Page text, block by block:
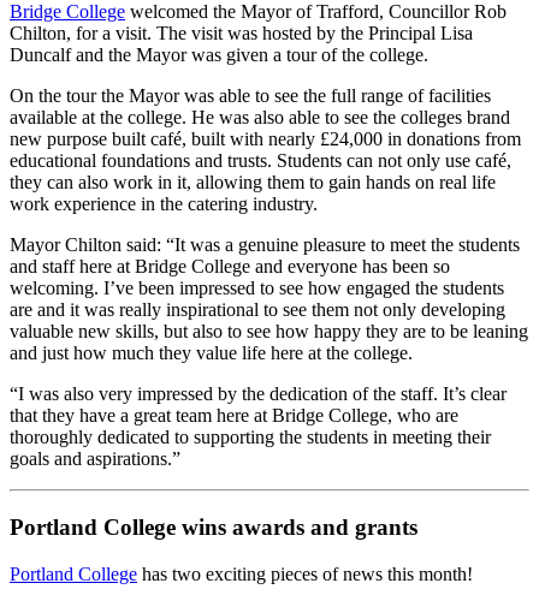
Bridge College welcomed the Mayor of Trafford, Councillor Rob
Chilton, for a visit. The visit was hosted by the Principal Lisa
Duncalf and the Mayor was given a tour of the college.
On the tour the Mayor was able to see the full range of facilities
available at the college. He was also able to see the colleges brand
new purpose built café, built with nearly £24,000 in donations from
educational foundations and trusts. Students can not only use café,
they can also work in it, allowing them to gain hands on real life
work experience in the catering industry.
Mayor Chilton said: “It was a genuine pleasure to meet the students
and staff here at Bridge College and everyone has been so
welcoming. I’ve been impressed to see how engaged the students
are and it was really inspirational to see them not only developing
valuable new skills, but also to see how happy they are to be leaning
and just how much they value life here at the college.
“I was also very impressed by the dedication of the staff. It’s clear
that they have a great team here at Bridge College, who are
thoroughly dedicated to supporting the students in meeting their
goals and aspirations.”
Portland College wins awards and grants
Portland College has two exciting pieces of news this month!